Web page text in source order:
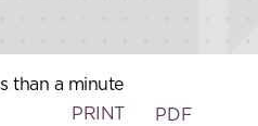
than a minute
PRINT
PDF